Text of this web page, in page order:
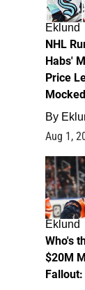
Eklund
NHL
Habs'
Price
Mocked
By
Aug 1,
Eklund
Who's
$20M